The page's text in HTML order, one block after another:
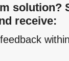
solution?
receive: